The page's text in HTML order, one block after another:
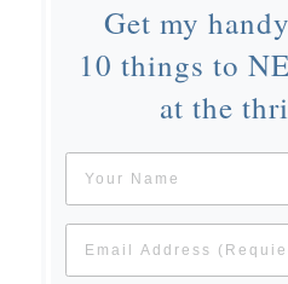
Get my
10 things to
at the